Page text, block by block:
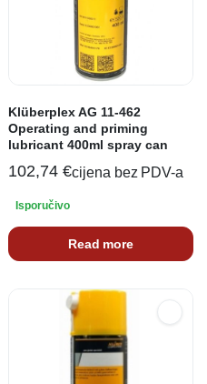
Klüberplex AG 11-462
Operating and priming
lubricant 400ml spray can
102,74 €cijena bez PDV-a
Isporučivo
Read more